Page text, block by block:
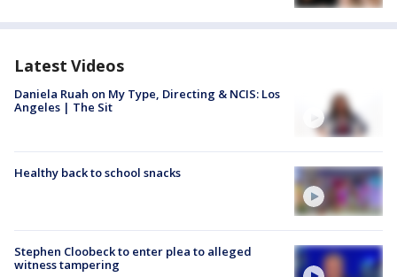
Latest Videos
Daniela Ruah on My Type, Directing & NCIS: Los
Angeles | The Sit
Healthy back to school snacks
Stephen Cloobeck to enter plea to alleged
witness tampering